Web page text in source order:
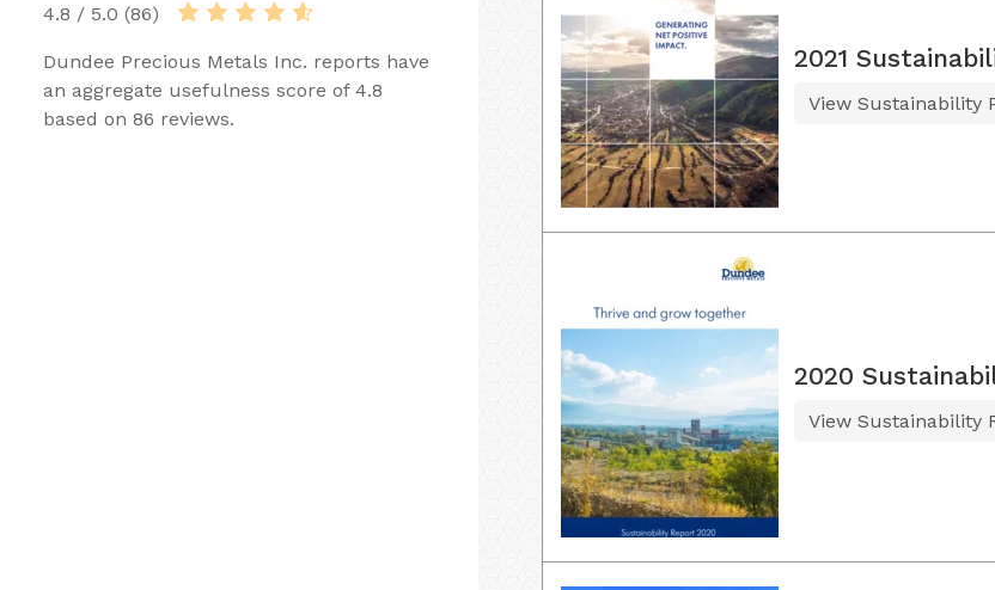
4.8 / 5.0 (86)
Dundee Precious Metals Inc. reports have
an aggregate usefulness score of 4.8
based on 86 reviews.
2021
View Sustainability
2020
View Sustainability